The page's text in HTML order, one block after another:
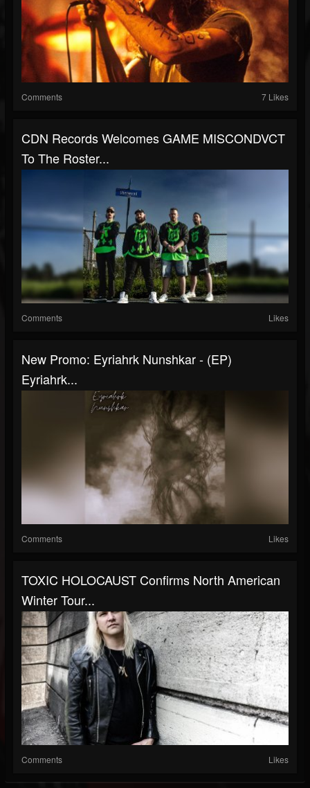
Comments 7 Likes
CDN Records Welcomes GAME MISCONDVCT
To The Roster...
Comments Likes
New Promo: Eyriahrk Nunshkar - (EP)
Eyriahrk...
Comments Likes
TOXIC HOLOCAUST Confirms North American
Winter Tour...
Comments Likes